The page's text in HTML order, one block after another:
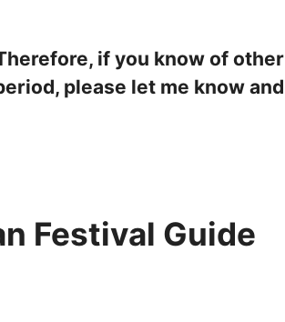
if you know of other
please let me know and
Festival Guide